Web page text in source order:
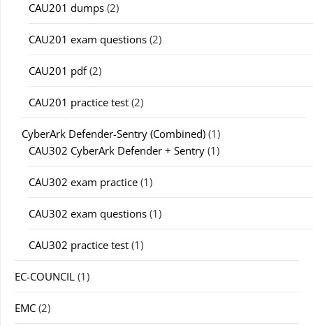
CAU201 dumps (2)
CAU201 exam questions (2)
CAU201 pdf(2)
CAU201 practice test (2)
CyberArk Defender-Sentry (Combined) (1)
CAU302 CyberArk Defender + Sentry (1)
CAU302 exam practice (1)
CAU302 exam questions (1)
CAU302 practice test (1)
EC-COUNCIL (1)
EMC (2)